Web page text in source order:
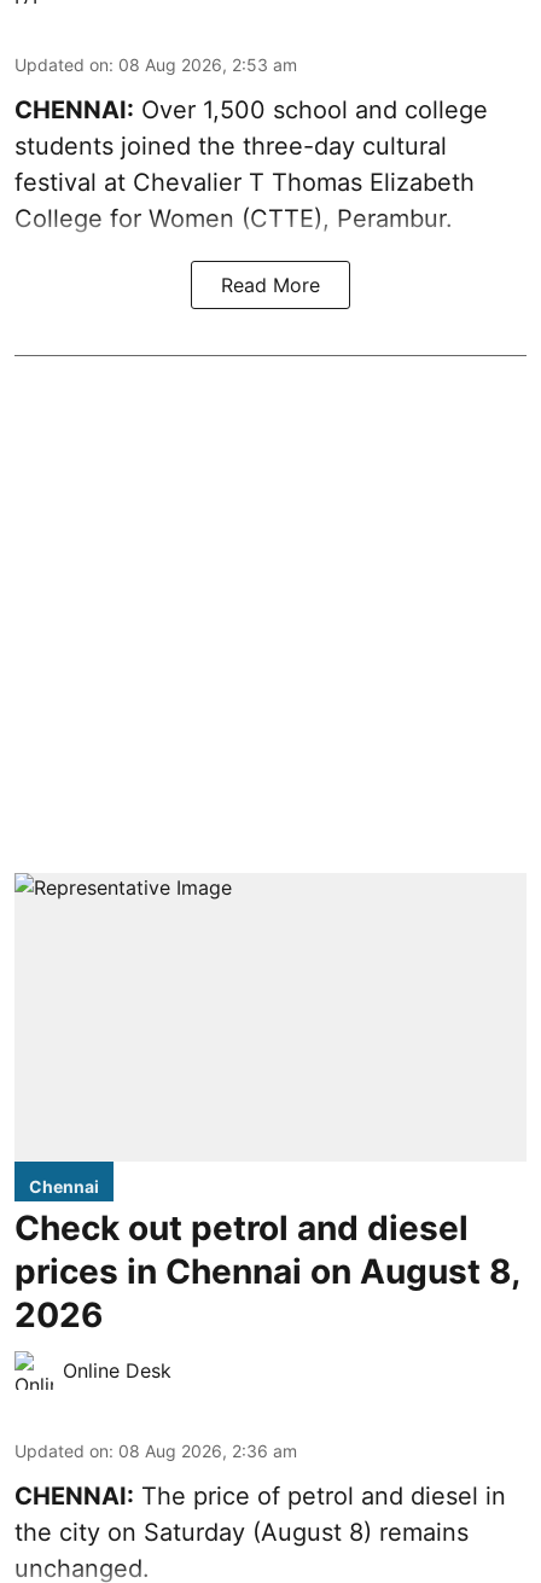
Updated on: 08 Aug 2026, 2:53 am
CHENNAI: Over 1,500 school and college
students joined the three-day cultural
festival at Chevalier T Thomas Elizabeth
College for Women (CTTE), Perambur.
Read More
Chennai
Check out petrol and diesel
prices in Chennai on August 8,
2026
Online Desk
Updated on: 08 Aug 2026, 2:36 am
CHENNAI: The price of petrol and diesel in
the city on Saturday (August 8) remains
unchanged.